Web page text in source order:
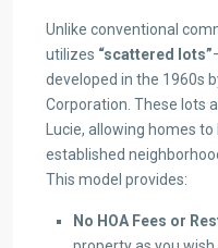
Unlike conventional
utilizes “scattered lots”
developed in the 1960s
Corporation. These lots
Lucie, allowing homes
established
This model provides:
No HOA Fees or